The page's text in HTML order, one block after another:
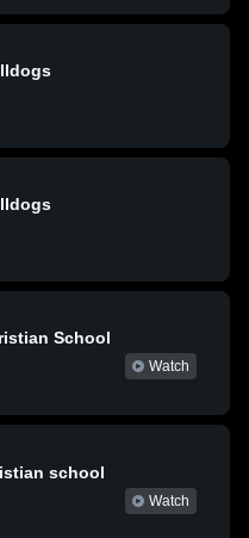
School
Watch
school
Watch